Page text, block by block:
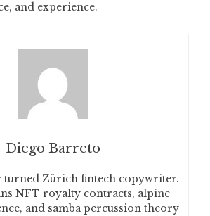
and experience.
Diego Barreto
turned Zürich fintech copywriter.
NFT royalty contracts, alpine
and samba percussion theory